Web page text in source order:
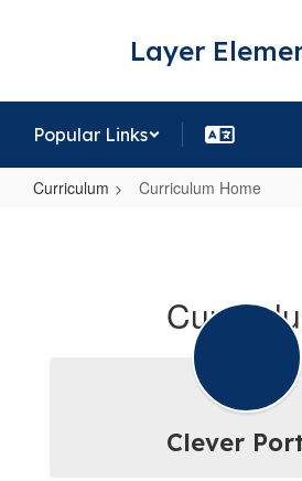
Layer
Popular Links
Curriculum Curriculum Home
Clever